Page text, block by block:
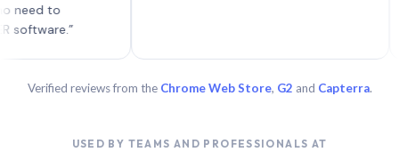
to
Verified reviews from the Chrome Web Store, G2 and Capterra.
USED BY TEAMS AND PROFESSIONALS AT